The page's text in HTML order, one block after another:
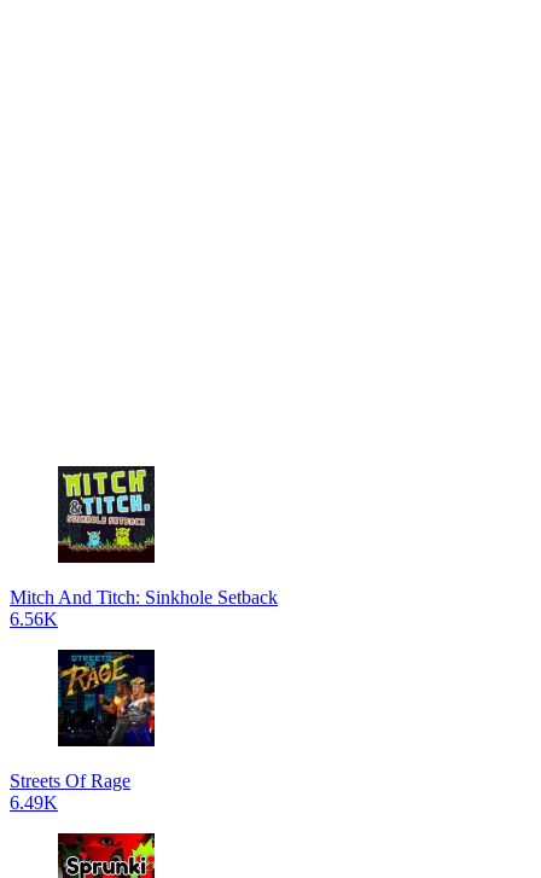
Mitch And Titch: Sinkhole Setback
6.56K
Streets Of Rage
6.49K